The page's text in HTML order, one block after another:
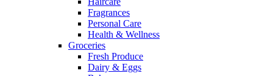
Fragrances
Personal Care
Health & Wellness
Groceries
Fresh Produce
Dairy & Eggs